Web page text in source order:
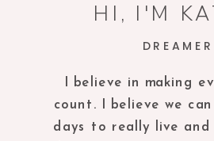
HI, I'M
DREAMER
I believe in making
count. I believe we
days to really live